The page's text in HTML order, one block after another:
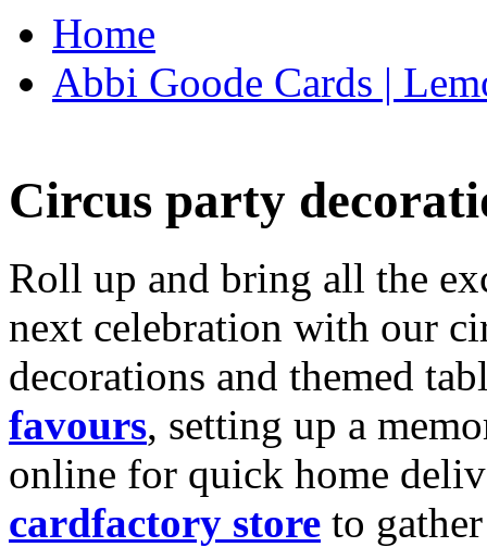
Home
Abbi Goode Cards |
Circus party
Roll up and bring all the
next celebration with our
decorations and themed
favours, setting up a
online for quick home
cardfactory store to